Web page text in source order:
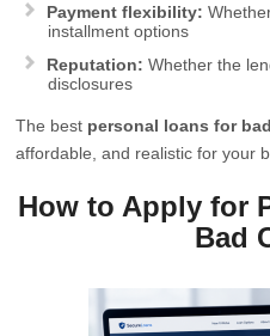
Payment flexibility:
installment options
Reputation: Whether the
disclosures
The best personal loans for
affordable, and realistic for your
How to Apply for
Bad